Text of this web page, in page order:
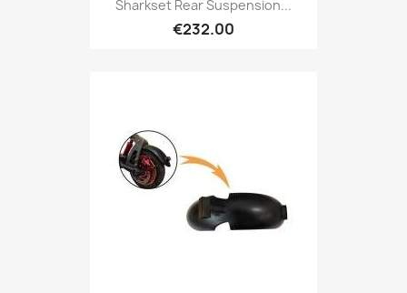
Sharkset Rear Suspension...
€232.00